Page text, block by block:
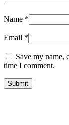
Name *
Email *
Save my name,
time I comment.